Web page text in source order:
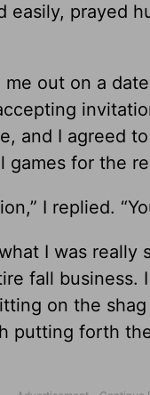
prayed
out on a
and I agreed
for the
I replied.
I was
fall business.
on the
putting forth